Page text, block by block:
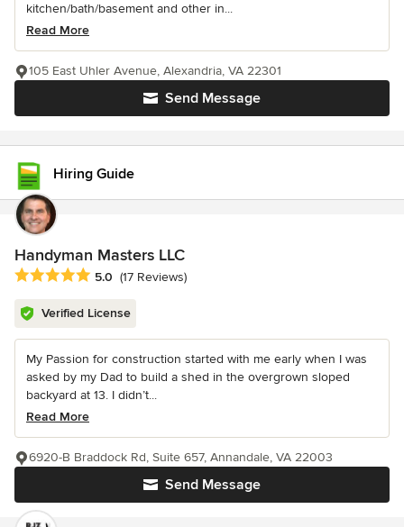
kitchen/bath/basement and other in...
Read More
Send Message
105 East Uhler Avenue, Alexandria, VA 22301
Hiring Guide
Handyman Masters LLC
Average rating: 5 out of 5 stars
5.0 (17 Reviews)
Verified License
My Passion for construction started with me early when I was
asked by my Dad to build a shed in the overgrown sloped
backyard at 13. I didn’t...
Read More
Send Message
6920-B Braddock Rd, Suite 657, Annandale, VA 22003